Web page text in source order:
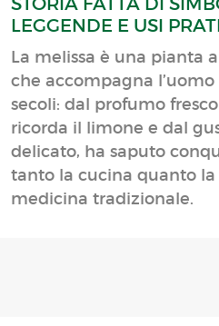
LEGGENDE E USI
La melissa è una pianta
che accompagna l’uomo
secoli: dal profumo
ricorda il limone e dal
delicato, ha saputo
tanto la cucina quanto la
medicina tradizionale.